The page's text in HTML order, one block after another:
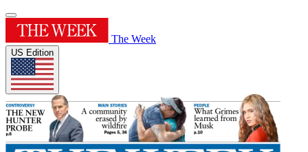
The Week
US Edition